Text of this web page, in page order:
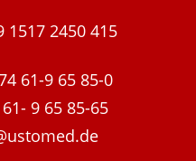
2450 415
61-9 65 85-0
9 65 85-65